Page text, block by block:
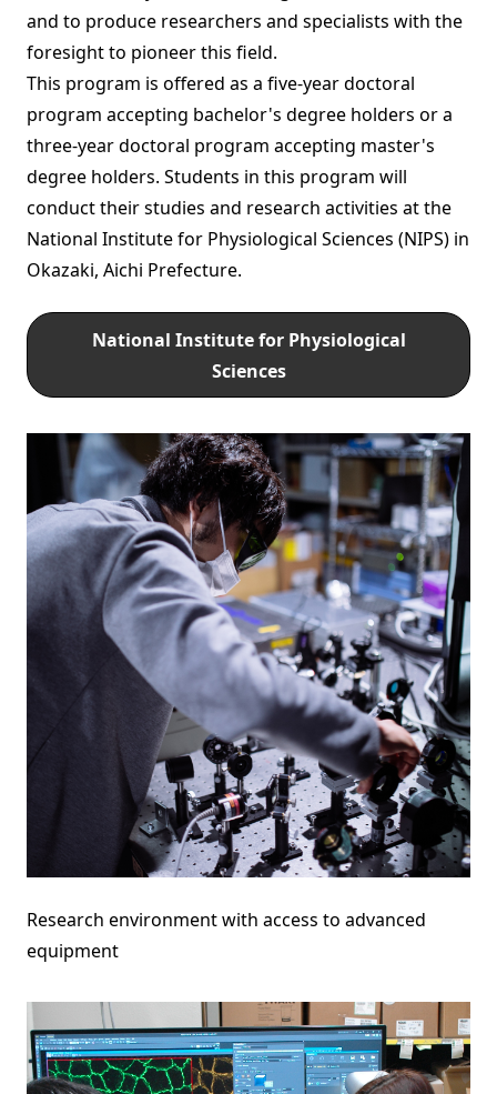
and to produce researchers and specialists with the
foresight to pioneer this field.
This program is offered as a five-year doctoral
program accepting bachelor's degree holders or a
three-year doctoral program accepting master's
degree holders. Students in this program will
conduct their studies and research activities at the
National Institute for Physiological Sciences (NIPS) in
Okazaki, Aichi Prefecture.
National Institute for Physiological
Sciences
Research environment with access to advanced
equipment